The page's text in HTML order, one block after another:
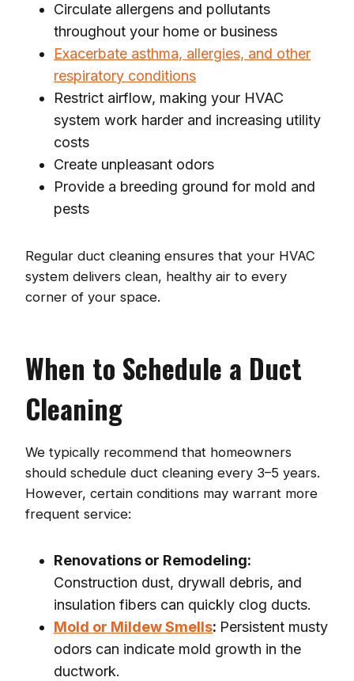
Circulate allergens and pollutants
throughout your home or business
Exacerbate asthma, allergies, and other
respiratory conditions
Restrict airflow, making your HVAC
system work harder and increasing utility
costs
Create unpleasant odors
Provide a breeding ground for mold and
pests
Regular duct cleaning ensures that your HVAC
system delivers clean, healthy air to every
corner of your space.
When to Schedule a Duct
Cleaning
We typically recommend that homeowners
should schedule duct cleaning every 3–5 years.
However, certain conditions may warrant more
frequent service:
Renovations or Remodeling:
Construction dust, drywall debris, and
insulation fibers can quickly clog ducts.
Mold or Mildew Smells: Persistent musty
odors can indicate mold growth in the
ductwork.